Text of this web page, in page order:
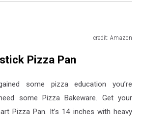
credit: Amazon
Pizza Pan
some pizza education you’re
some Pizza Bakeware. Get your
Pizza Pan. It’s 14 inches with heavy